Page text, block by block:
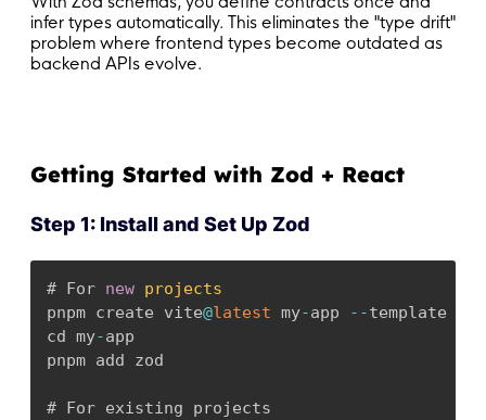
infer types automatically. This eliminates the "type drift"
problem where frontend types become outdated as
backend APIs evolve.
Getting Started with Zod + React
Step 1: Install and Set Up Zod
# For new projects
pnpm create vite@latest my-app --template
cd my-app
pnpm add zod
# For existing projects